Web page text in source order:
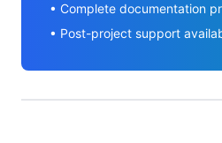
• Complete documentation
• Post-project support